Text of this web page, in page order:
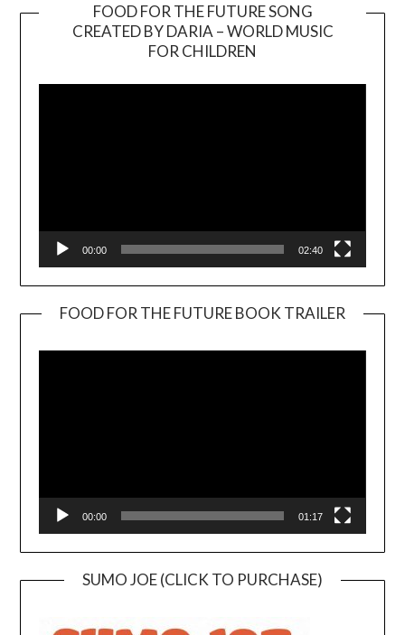
FOOD FOR THE FUTURE SONG
CREATED BY DARIA – WORLD MUSIC
FOR CHILDREN
00:00 02:40
FOOD FOR THE FUTURE BOOK TRAILER
00:00 01:17
SUMO JOE (CLICK TO PURCHASE)